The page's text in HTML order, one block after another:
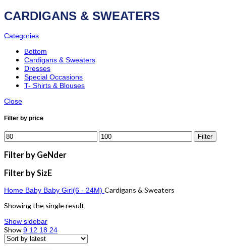
CARDIGANS & SWEATERS
Categories
Bottom
Cardigans & Sweaters
Dresses
Special Occasions
T- Shirts & Blouses
Close
Filter by price
Filter
Filter by GeNder
Filter by SizE
Home Baby Baby Girl(6 - 24M) Cardigans & Sweaters
Showing the single result
Show sidebar
Show9 12 18 24